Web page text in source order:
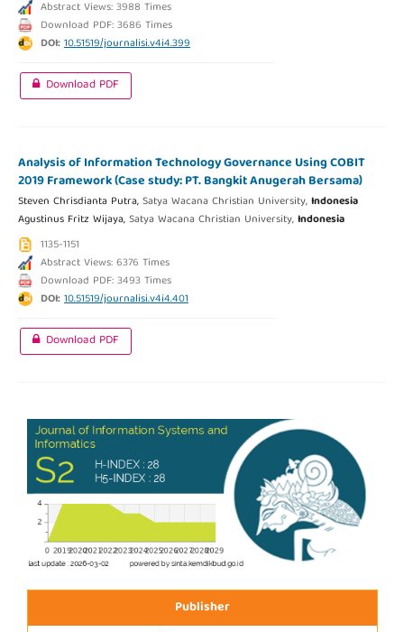
Abstract Views: 3988 Times
Download PDF: 3686 Times
DOI:10.51519/journalisi.v4i4.399
Download PDF
Analysis of Information Technology Governance Using COBIT
2019 Framework (Case study: PT. Bangkit Anugerah Bersama)
Steven Chrisdianta Putra,Satya Wacana Christian University,Indonesia
Agustinus Fritz Wijaya,Satya Wacana Christian University,Indonesia
1135-1151
Abstract Views: 6376 Times
Download PDF: 3493 Times
DOI:10.51519/journalisi.v4i4.401
Download PDF
Publisher